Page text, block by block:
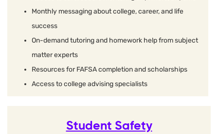
Monthly messaging about college, career, and life
success
On-demand tutoring and homework help from subject
matter experts
Resources for FAFSA completion and scholarships
Access to college advising specialists
Student Safety